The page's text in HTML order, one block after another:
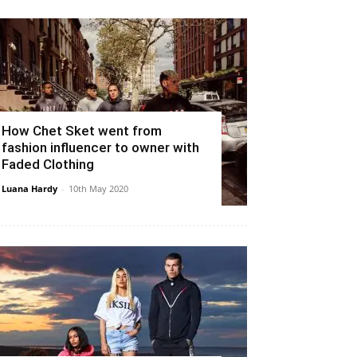
How Chet Sket went from
fashion influencer to owner with
Faded Clothing
Luana Hardy - 10th May 2020